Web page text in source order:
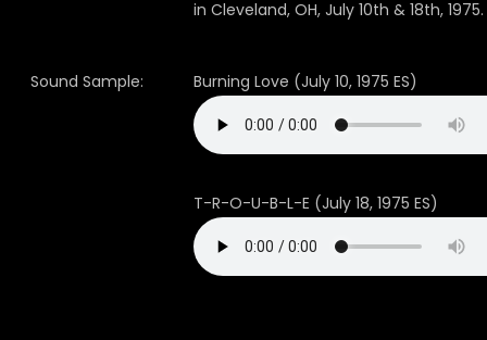
in Cleveland, OH, July 10th & 18th, 1975.
Sound Sample: Burning Love (July 10, 1975 ES)
T-R-O-U-B-L-E (July 18, 1975 ES)